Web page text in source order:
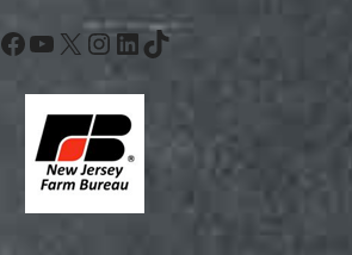
Facebook
YouTube
X Instagram
LinkedIn
TikTok